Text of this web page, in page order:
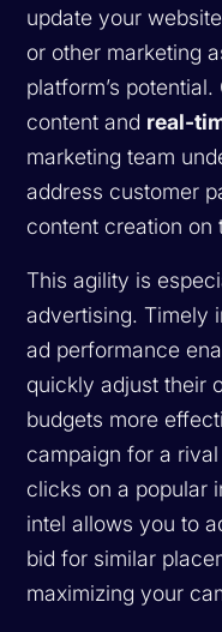
update your
or other marketing
platform’s
content and real-
marketing team
address customer
content creation on
This agility is
advertising. Timely
ad performance
quickly adjust their
budgets more
campaign for a
clicks on a popular
intel allows you to
bid for similar
maximizing your